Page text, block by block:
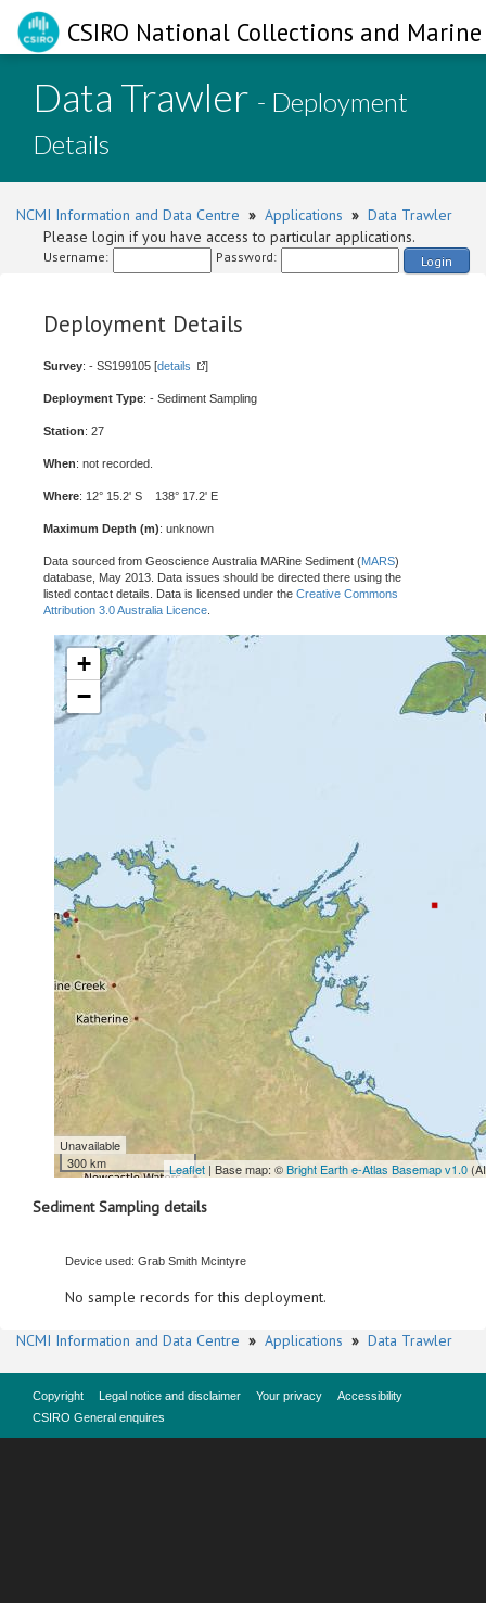
CSIRO National Collections and
Data Trawler - Deployment
Details
NCMI Information and Data Centre » Applications » Data Trawler
Please login if you have access to particular applications.
Username: Password: Login
Deployment Details
Survey: - SS199105 [details ]
Deployment Type: - Sediment Sampling
Station: 27
When: not recorded.
Where: 12° 15.2' S 138° 17.2' E
Maximum Depth (m): unknown
Data sourced from Geoscience Australia MARine Sediment (MARS)
database, May 2013. Data issues should be directed there using the
listed contact details. Data is licensed under the Creative Commons
Attribution 3.0 Australia Licence
+
−
Unavailable
300 km
Leaflet | Base map: ©Bright Earth e-Atlas Basemap v1.0
Sediment Sampling details
Device used: Grab Smith Mcintyre
No sample records for this deployment.
NCMI Information and Data Centre » Applications » Data Trawler
Copyright Legal notice and disclaimer Your privacy
Accessibility
CSIRO General enquires